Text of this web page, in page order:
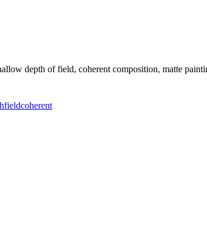
depth of field, coherent composition, matte
fieldcoherent